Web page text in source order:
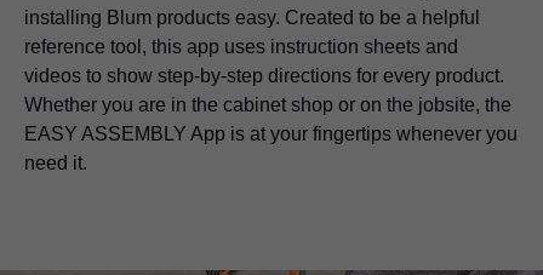
installing Blum products easy. Created to be a helpful
reference tool, this app uses instruction sheets and
videos to show step-by-step directions for every product.
Whether you are in the cabinet shop or on the jobsite, the
EASY ASSEMBLY App is at your fingertips whenever you
need it.